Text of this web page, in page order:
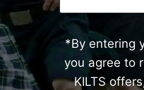
*By entering
you agree to
KILTS